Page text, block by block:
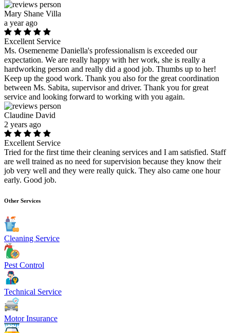
Mary Shane Villa
a year ago
Excellent Service
Ms. Osemeneme Daniella's professionalism is exceeded our
expectation. We are really happy with her work, she is really a
hardworking person and really did a good job. Thumbs up to her!
Keep up the good work. Thank you also for the great coordination
between Ms. Sabita, supervisor and driver. Thank you for great
service and looking forward to working with you again.
Claudine David
2 years ago
Excellent Service
Tried for the first time their cleaning services and I am satisfied. Staff
are well trained as no need for supervision because they know their
job very well and they were really quick. They also came one hour
early. Good job.
Other Services
Cleaning Service
Pest Control
Technical Service
Motor Insurance